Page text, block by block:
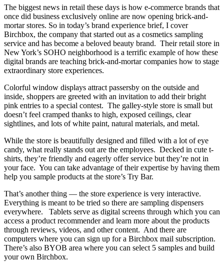
The biggest news in retail these days is how e-commerce brands that
once did business exclusively online are now opening brick-and-
mortar stores. So in today’s brand experience brief, I cover
Birchbox, the company that started out as a cosmetics sampling
service and has become a beloved beauty brand. Their retail store in
New York’s SOHO neighborhood is a terrific example of how these
digital brands are teaching brick-and-mortar companies how to stage
extraordinary store experiences.
Colorful window displays attract passersby on the outside and
inside, shoppers are greeted with an invitation to add their bright
pink entries to a special contest. The galley-style store is small but
doesn’t feel cramped thanks to high, exposed ceilings, clear
sightlines, and lots of white paint, natural materials, and metal.
While the store is beautifully designed and filled with a lot of eye
candy, what really stands out are the employees. Decked in cute t-
shirts, they’re friendly and eagerly offer service but they’re not in
your face. You can take advantage of their expertise by having them
help you sample products at the store’s Try Bar.
That’s another thing — the store experience is very interactive.
Everything is meant to be tried so there are sampling dispensers
everywhere. Tablets serve as digital screens through which you can
access a product recommender and learn more about the products
through reviews, videos, and other content. And there are
computers where you can sign up for a Birchbox mail subscription.
There’s also BYOB area where you can select 5 samples and build
your own Birchbox.